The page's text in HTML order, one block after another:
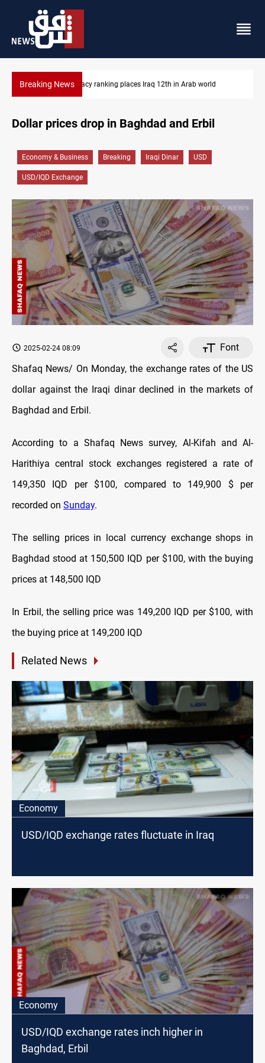
Breaking News US blockade redirects 55 vessels near Iran
Dollar prices drop in Baghdad and Erbil
Economy & Business Breaking Iraqi Dinar USD
USD/IQD Exchange
2025-02-24 08:09
Font
Shafaq News/ On Monday, the exchange rates of the US
dollar against the Iraqi dinar declined in the markets of
Baghdad and Erbil.
According to a Shafaq News survey, Al-Kifah and Al-
Harithiya central stock exchanges registered a rate of
149,350 IQD per $100, compared to 149,900 $ per
recorded on Sunday.
The selling prices in local currency exchange shops in
Baghdad stood at 150,500 IQD per $100, with the buying
prices at 148,500 IQD
In Erbil, the selling price was 149,200 IQD per $100, with
the buying price at 149,200 IQD
Related News
Economy
USD/IQD exchange rates fluctuate in Iraq
Economy
USD/IQD exchange rates inch higher in
Baghdad, Erbil